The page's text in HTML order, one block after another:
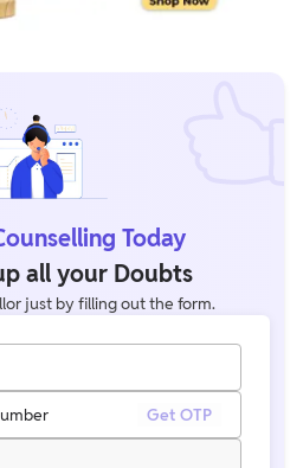
Today
all your Doubts
just by filling out the form.
Get OTP